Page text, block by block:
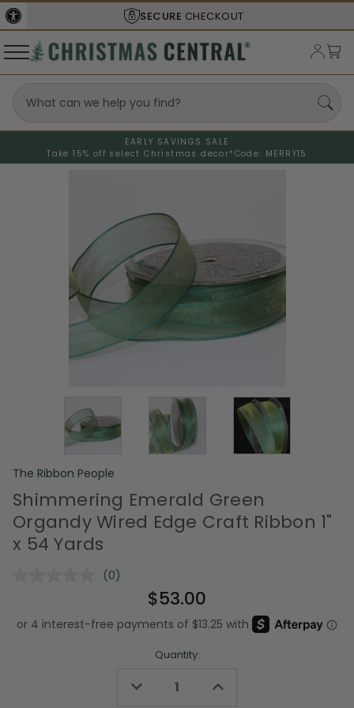
SECURE CHECKOUT
EARLY SAVINGS SALE
Take 15% off select Christmas decor* Code: MERRY15
The Ribbon People
Shimmering Emerald Green
Organdy Wired Edge Craft Ribbon 1"
x 54 Yards
No
Same
page
(0)
$53.00
Quantity:
Decrease Increase